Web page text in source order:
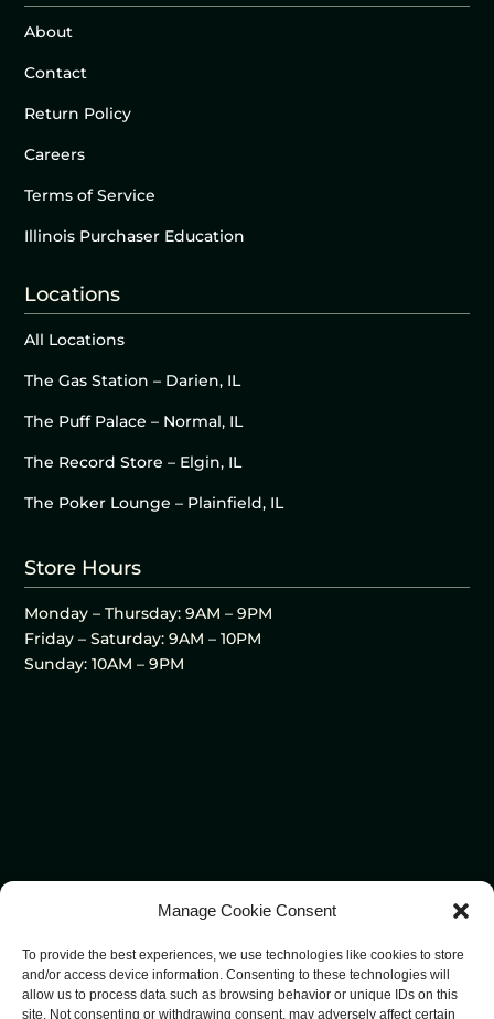
Manage Cookie Consent
To provide the best experiences, we use technologies like cookies to store
and/or access device information. Consenting to these technologies will
allow us to process data such as browsing behavior or unique IDs on this
site. Not consenting or withdrawing consent, may adversely affect certain
About
Contact
Return Policy
Careers
Terms of Service
Illinois Purchaser Education
Locations
All Locations
The Gas Station – Darien, IL
The Puff Palace – Normal, IL
The Record Store – Elgin, IL
The Poker Lounge – Plainfield, IL
Store Hours
Monday – Thursday: 9AM – 9PM
Friday – Saturday: 9AM – 10PM
Sunday: 10AM – 9PM